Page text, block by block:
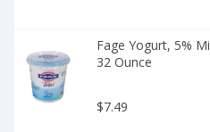
Fage Yogurt, 5%
32 Ounce
$7.49